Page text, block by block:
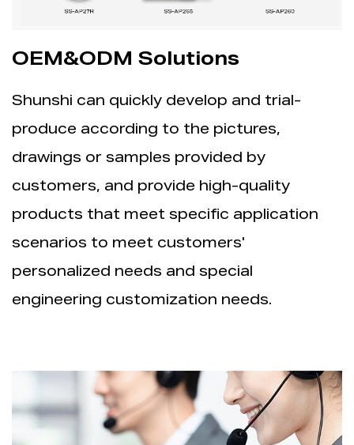
OEM&ODM Solutions
Shunshi can quickly develop and trial-
produce according to the pictures,
drawings or samples provided by
customers, and provide high-quality
products that meet specific application
scenarios to meet customers'
personalized needs and special
engineering customization needs.